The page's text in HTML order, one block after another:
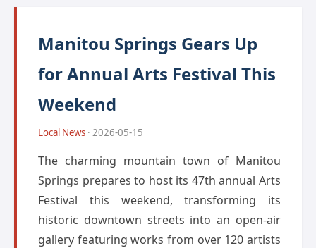
Manitou Springs Gears Up
for Annual Arts Festival This
Weekend
Local News · 2026-05-15
The charming mountain town of Manitou
Springs prepares to host its 47th annual Arts
Festival this weekend, transforming its
historic downtown streets into an open-air
gallery featuring works from over 120 artists